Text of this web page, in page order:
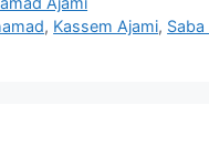
, Kassem Ajami,